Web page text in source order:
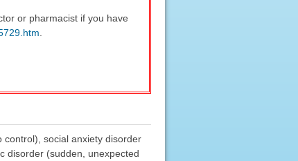
or pharmacist if you have
.
control), social anxiety disorder
disorder (sudden, unexpected